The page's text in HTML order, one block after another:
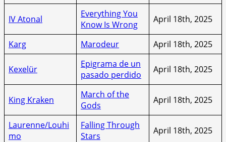
IV Atonal
Everything You
Know Is Wrong
April 18th, 2025
Karg Marodeur April 18th, 2025
Kexelür
Epigrama de un
pasado perdido
April 18th, 2025
King Kraken
March of the
Gods
April 18th, 2025
Laurenne/Louhi
mo
Falling Through
Stars
April 18th, 2025